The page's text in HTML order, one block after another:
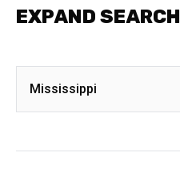
EXPAND SEARCH
Mississippi